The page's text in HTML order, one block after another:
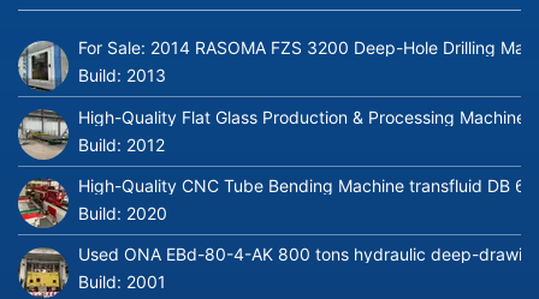
For Sale: 2014 RASOMA FZS 3200 Deep-Hole Drilling
Build: 2013
High-Quality Flat Glass Production & Processing
Build: 2012
High-Quality CNC Tube Bending Machine transfluid DB
Build: 2020
Used ONA EBd-80-4-AK 800 tons hydraulic deep-
Build: 2001